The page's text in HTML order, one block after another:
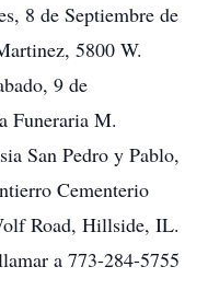
8 de Septiembre de
5800 W.
9 de
Funeraria M.
San Pedro y Pablo,
Cementerio
Road, Hillside, IL.
a 773-284-5755